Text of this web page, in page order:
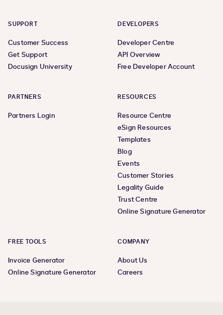
SUPPORT
Customer Success
Get Support
Docusign University
DEVELOPERS
Developer Centre
API Overview
Free Developer Account
PARTNERS
Partners Login
RESOURCES
Resource Centre
eSign Resources
Templates
Blog
Events
Customer Stories
Legality Guide
Trust Centre
Online Signature Generator
FREE TOOLS
Invoice Generator
Online Signature Generator
COMPANY
About Us
Careers